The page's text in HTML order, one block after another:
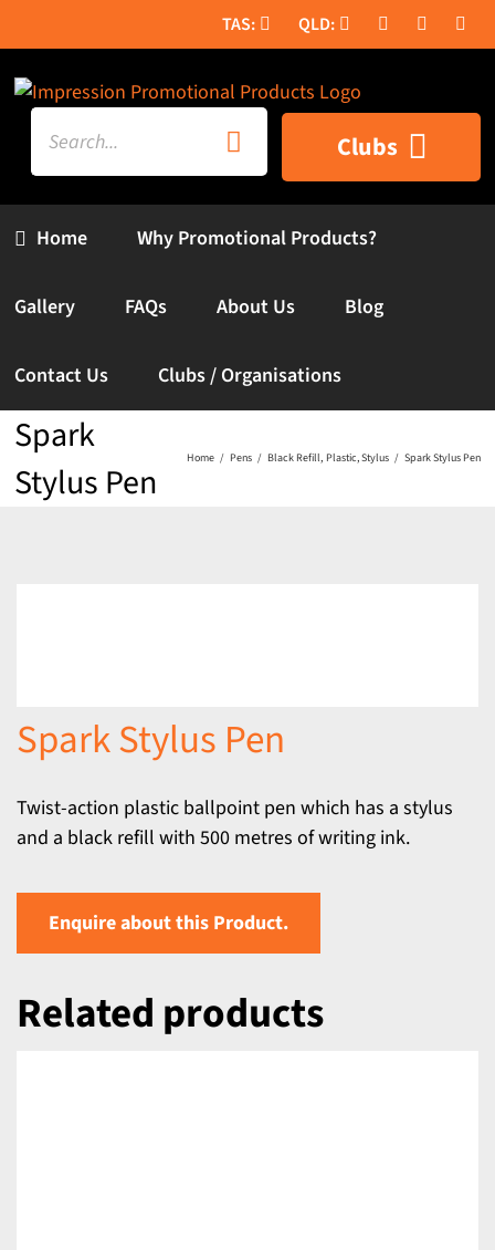
to
content
Search
for:
Home
Clubs
Why Promotional Products?
Gallery FAQs About Us Blog
Contact Us Clubs / Organisations
Spark
Stylus Pen
Home Pens Black Refill Plastic Stylus Spark Stylus Pen
Spark Stylus Pen
Twist-action plastic ballpoint pen which has a stylus
and a black refill with 500 metres of writing ink.
Enquire about this Product.
Related products